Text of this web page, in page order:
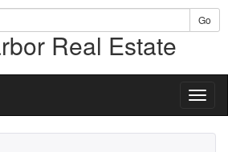
Go
Real Estate